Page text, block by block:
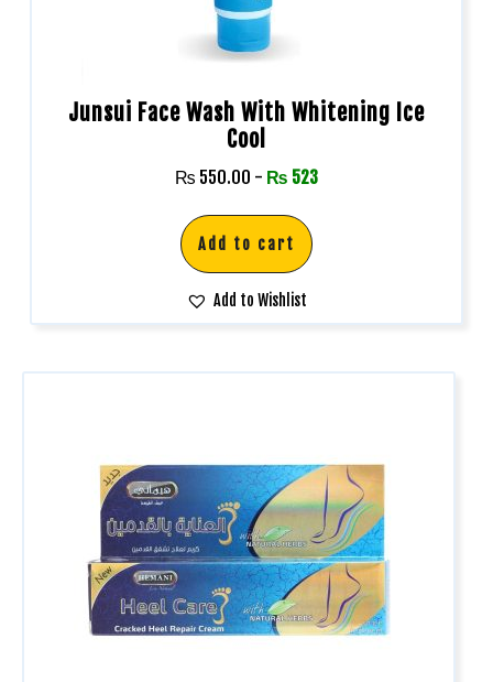
Junsui Face Wash With Whitening Ice
Cool
₨ 550.00 - ₨ 523
Add to cart
Add to Wishlist